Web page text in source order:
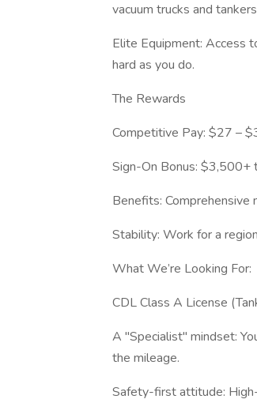
vacuum trucks and
Elite Equipment: Access
hard as you do.
The Rewards
Competitive Pay: $27 –
Sign-On Bonus: $3,500+
Benefits: Comprehensive
Stability: Work for a
What We’re Looking For:
CDL Class A License
A "Specialist" mindset:
the mileage.
Safety-first attitude: